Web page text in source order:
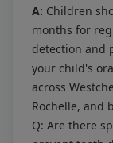
A: Children
months for
detection and
your child's
across
Rochelle, and
Q: Are there